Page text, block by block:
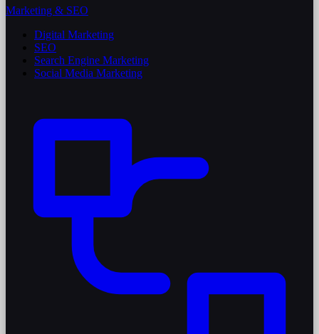
Marketing & SEO
Digital Marketing
SEO
Search Engine Marketing
Social Media Marketing